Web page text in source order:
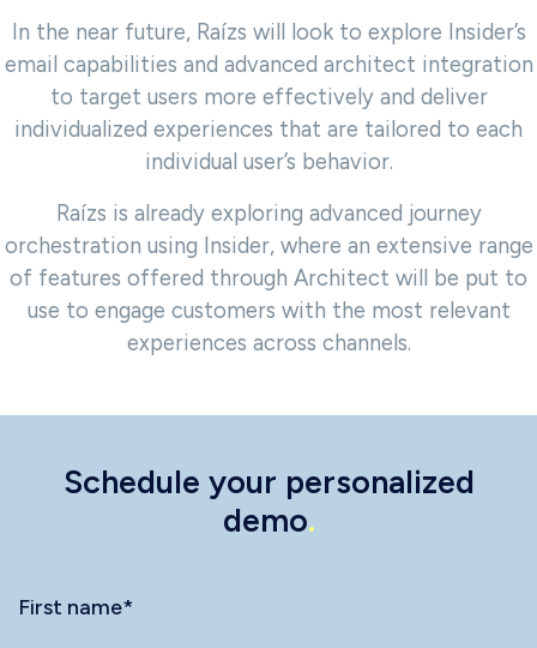
In the near future, Raízs will look to explore Insider’s
email capabilities and advanced architect integration
to target users more effectively and deliver
individualized experiences that are tailored to each
individual user’s behavior.
Raízs is already exploring advanced journey
orchestration using Insider, where an extensive range
of features offered through Architect will be put to
use to engage customers with the most relevant
experiences across channels.
Schedule your personalized
demo.
First name*